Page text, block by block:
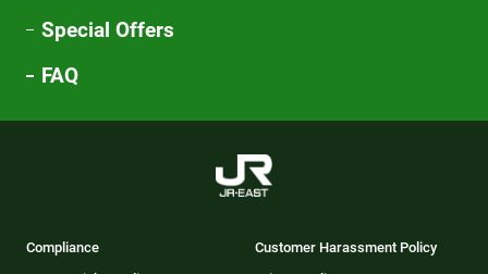
Special Offers
FAQ
Compliance
Customer Harassment Policy